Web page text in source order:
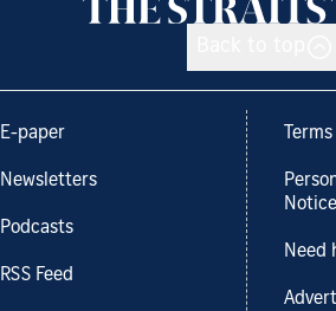
E-paper
Newsletters
Podcasts
RSS Feed
Notice
Need